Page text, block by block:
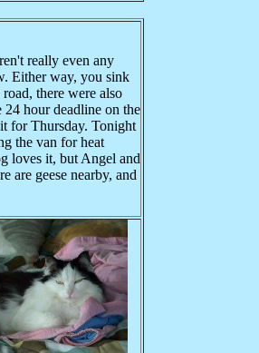
really even any
Either way, you sink
there were also
24 hour deadline on the
for Thursday. Tonight
the van for heat
loves it, but Angel and
are geese nearby, and